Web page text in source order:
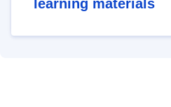
learning materials